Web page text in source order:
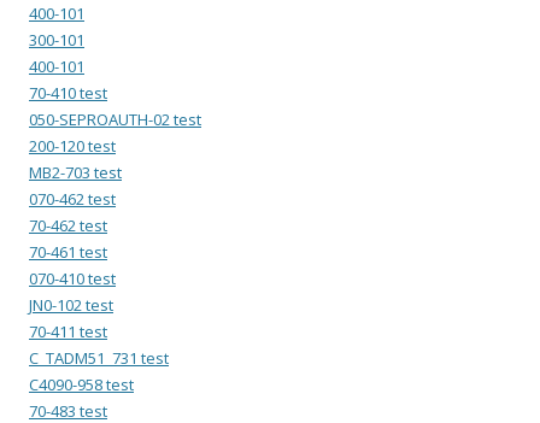
400-101
300-101
400-101
70-410 test
050-SEPROAUTH-02 test
200-120 test
MB2-703 test
070-462 test
70-462 test
70-461 test
070-410 test
JN0-102 test
70-411 test
C_TADM51_731 test
C4090-958 test
70-483 test